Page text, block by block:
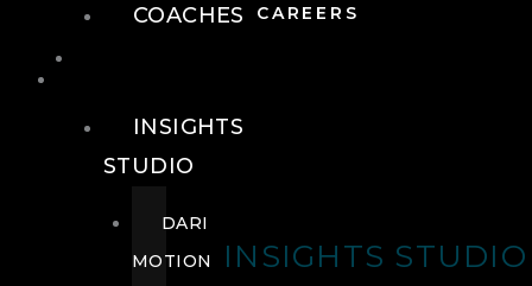
CAREERS
INSIGHTS STUDIO
COACHES
INSIGHTS
STUDIO
DARI
MOTION